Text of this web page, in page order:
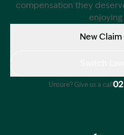
compensation they
enjoying
New
Unsure? Give us a call